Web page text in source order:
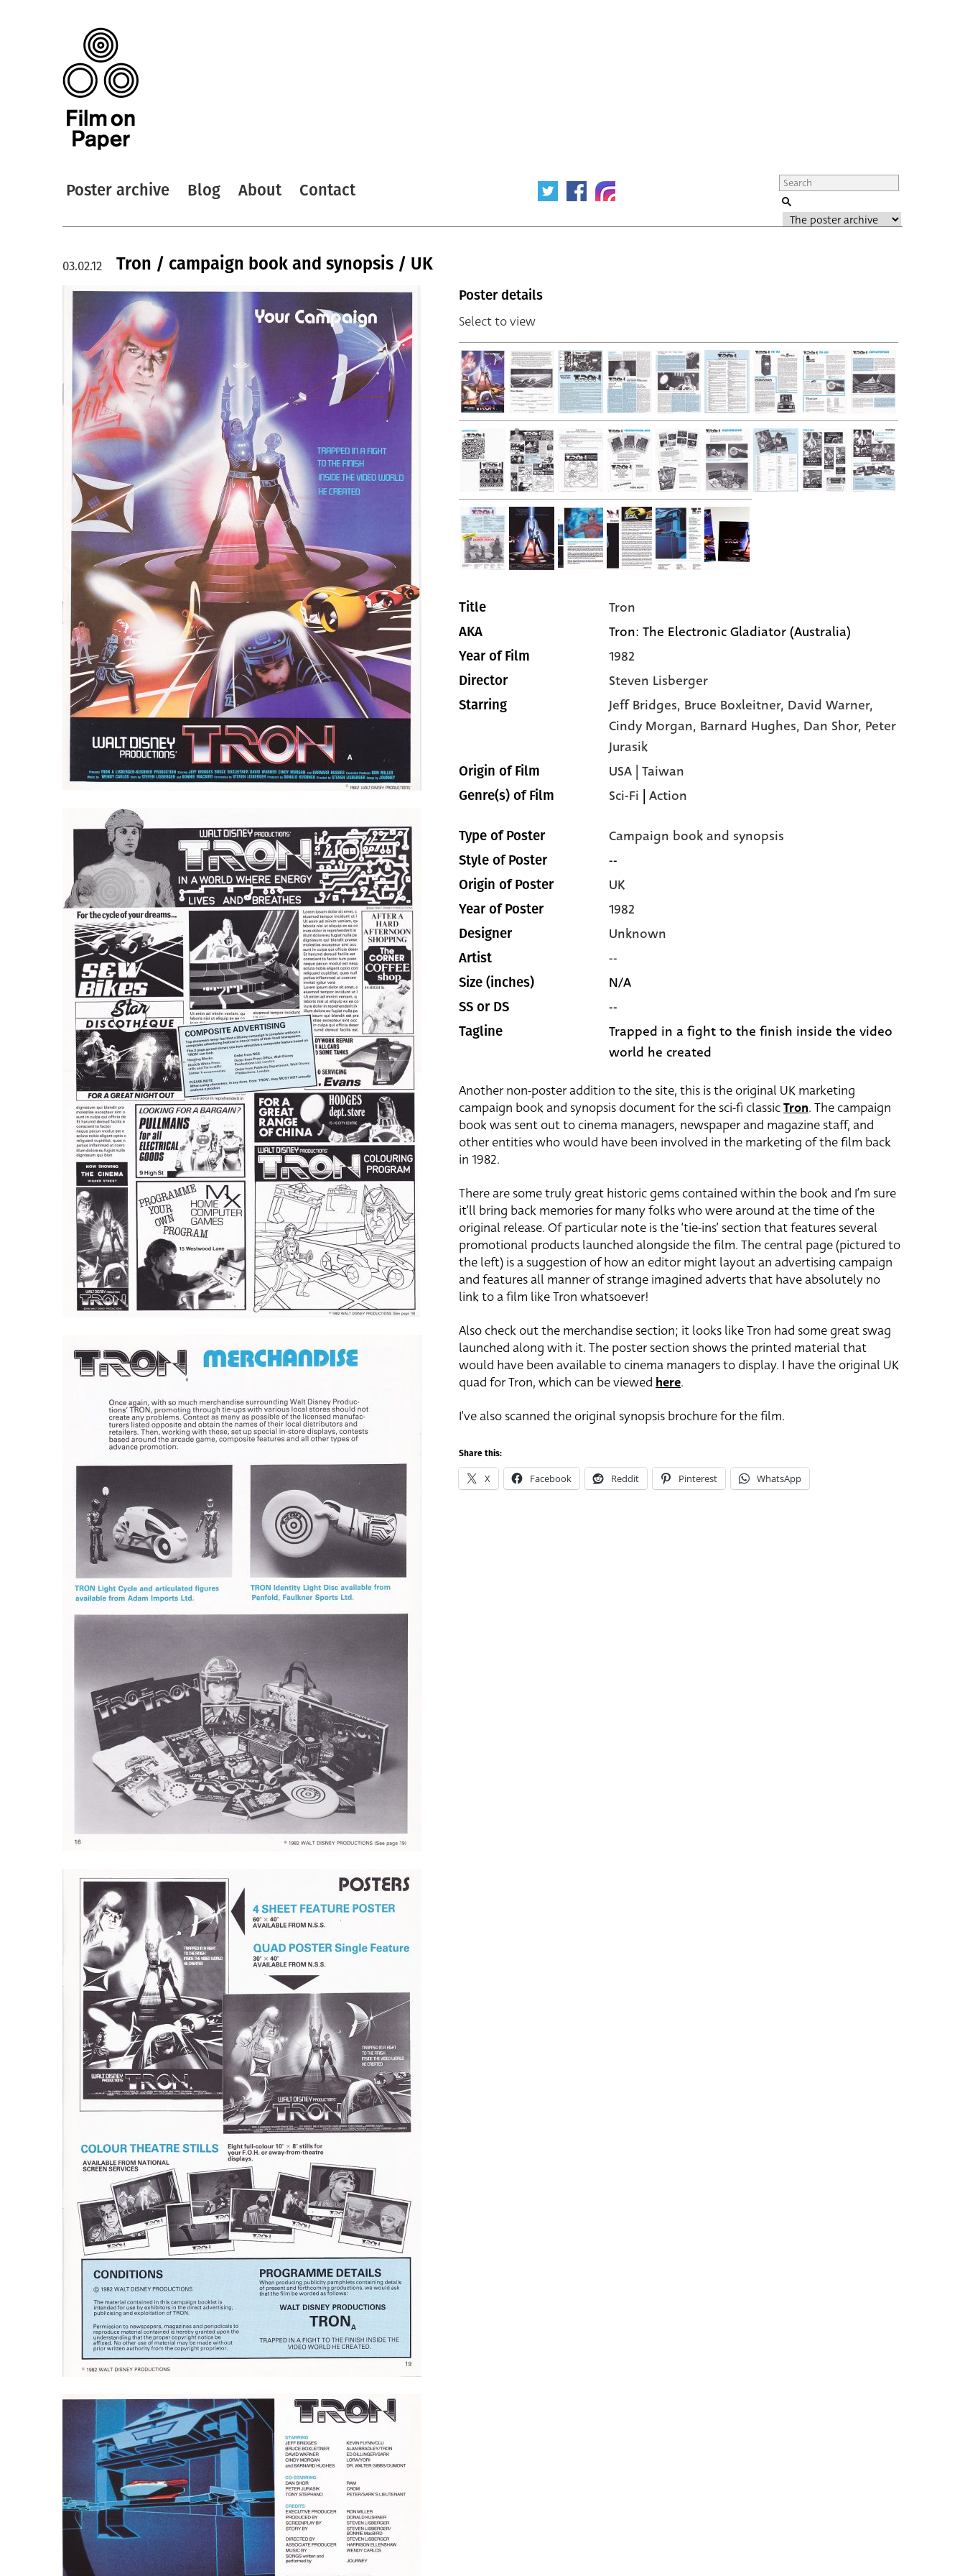
Poster archive Blog About Contact
Tron / campaign book and synopsis / UK
03.02.12
Poster details
Select to view
Title Tron
AKA Tron: The Electronic Gladiator (Australia)
Year of Film 1982
Director Steven Lisberger
Starring Jeff Bridges, Bruce Boxleitner, David Warner,
Cindy Morgan, Barnard Hughes, Dan Shor, Peter
Jurasik
Origin of Film USA | Taiwan
Genre(s) of Film Sci-Fi | Action
Type of Poster Campaign book and synopsis
Style of Poster --
Origin of Poster UK
Year of Poster 1982
Designer Unknown
Artist --
Size (inches) N/A
SS or DS --
Tagline
Trapped in a fight to the finish inside the video
world he created
Another non-poster addition to the site, this is the original UK marketing
campaign book and synopsis document for the sci-fi classicTron. The campaign
book was sent out to cinema managers, newspaper and magazine staff, and
other entities who would have been involved in the marketing of the film back
in 1982.
There are some truly great historic gems contained within the book and I’m sure
it’ll bring back memories for many folks who were around at the time of the
original release. Of particular note is the ‘tie-ins’ section that features several
promotional products launched alongside the film. The central page (pictured to
the left) is a suggestion of how an editor might layout an advertising campaign
and features all manner of strange imagined adverts that have absolutely no
link to a film like Tron whatsoever!
Also check out the merchandise section; it looks like Tron had some great swag
launched along with it. The poster section shows the printed material that
would have been available to cinema managers to display. I have the original UK
quad for Tron, which can be viewed here.
I’ve also scanned the original synopsis brochure for the film.
Share this:
X Facebook Reddit Pinterest WhatsApp